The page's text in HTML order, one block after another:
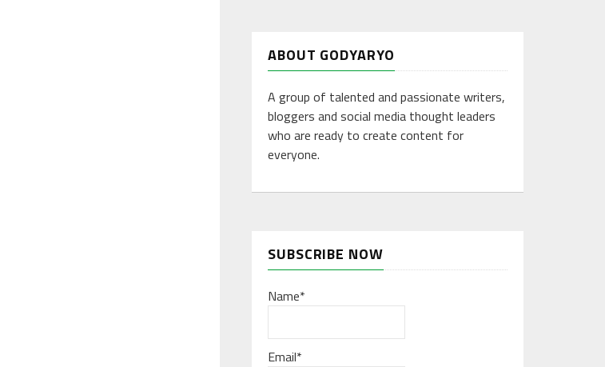
ABOUT GODYARYO
A group of talented and passionate writers,
bloggers and social media thought leaders
who are ready to create content for
everyone.
SUBSCRIBE NOW
Name*
Email*